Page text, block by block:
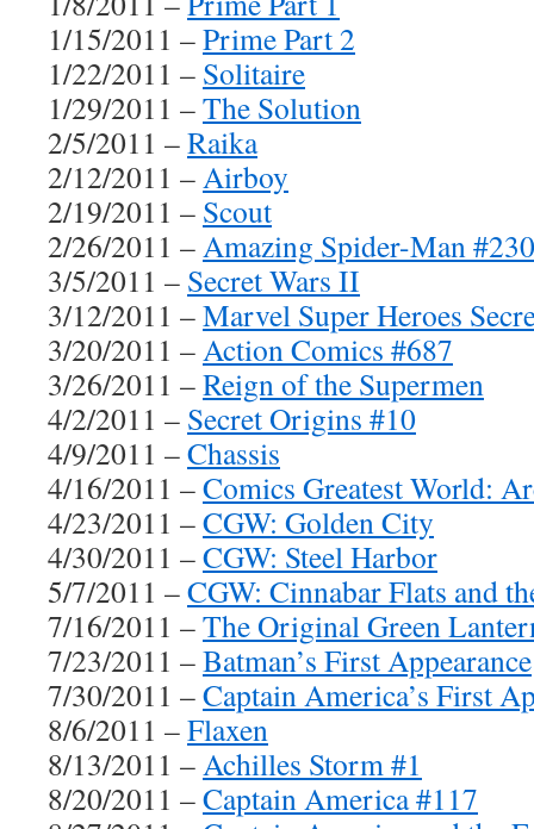
1/15/2011 –Prime Part 2
1/22/2011 – Solitaire
1/29/2011 –The Solution
2/5/2011 –Raika
2/12/2011 –Airboy
2/19/2011 – Scout
2/26/2011 –Amazing Spider-Man
3/5/2011 – Secret Wars II
3/12/2011 –Marvel Super Heroes
3/20/2011 –Action Comics #687
3/26/2011 –Reign of the Supermen
4/2/2011 – Secret Origins #10
4/9/2011 –Chassis
4/16/2011 –Comics Greatest World:
4/23/2011 –CGW: Golden City
4/30/2011 –CGW: Steel Harbor
5/7/2011 –CGW: Cinnabar Flats and
7/16/2011 –The Original Green
7/23/2011 –Batman’s First Appearance
7/30/2011 –Captain America’s First
8/6/2011 –Flaxen
8/13/2011 –Achilles Storm #1
8/20/2011 –Captain America #117